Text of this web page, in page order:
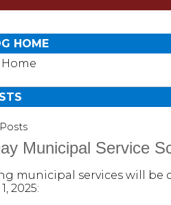
HOME
Municipal Service
municipal services will be
2025: